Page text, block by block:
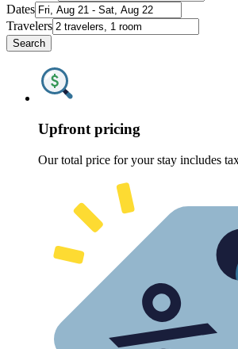
Dates
Travelers
Search
Upfront pricing
Our total price for your stay includes